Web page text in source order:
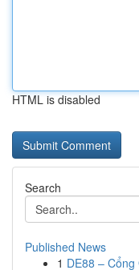
HTML is disabled
Search
Published News
1 DE88 –